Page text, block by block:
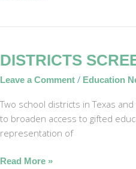
DISTRICTS
Leave a Comment / Education
Two school districts in Texas
to broaden access to gifted
representation of
Districts
to
Find
Hidden
Read More »